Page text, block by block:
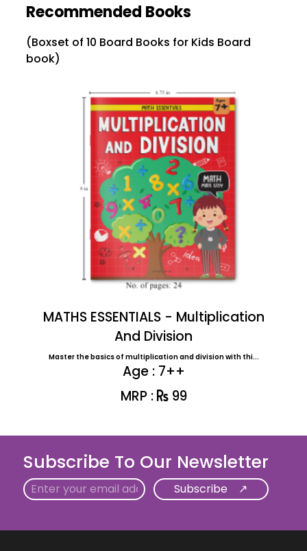
Recommended Books
(Boxset of 10 Board Books for Kids Board
book)
MATHS ESSENTIALS - Multiplication
And Division
Master the basics of multiplication and division with thi...
Age : 7++
MRP :
99
Subscribe To Our Newsletter
Email